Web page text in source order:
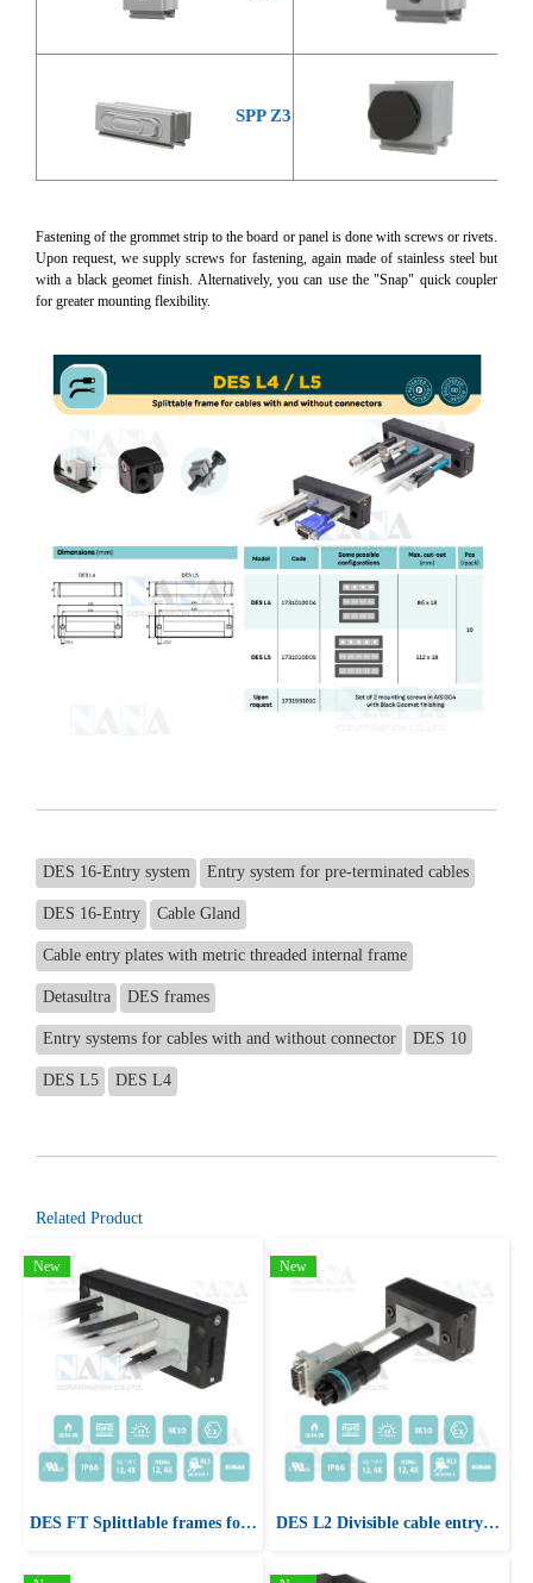
SPP Z3
Fastening of the grommet strip to the board or panel is done with screws or rivets.
Upon request, we supply screws for fastening, again made of stainless steel but
with a black geomet finish. Alternatively, you can use the "Snap" quick coupler
for greater mounting flexibility.
DES 16-Entry system Entry system for pre-terminated cables
DES 16-Entry Cable Gland
Cable entry plates with metric threaded internal frame
Detasultra DES frames
Entry systems for cables with and without connector DES 10
DES L5 DES L4
Related Product
New
DES FT Splittlable frames for cables with and without connectors
New
DES L2 Divisible cable entry system frame for cables with and without connectors